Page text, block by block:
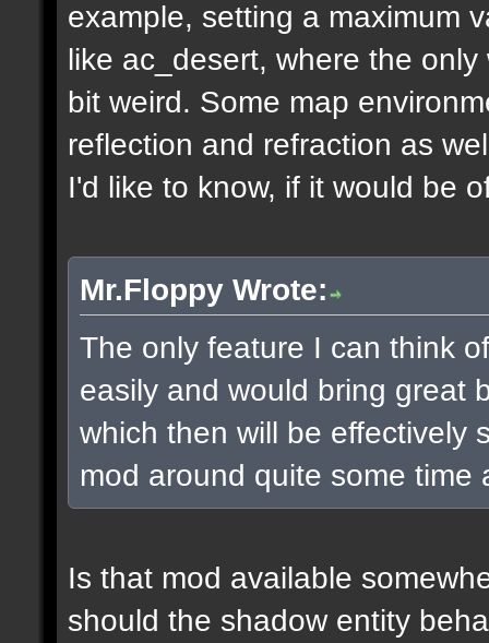
example, setting a maximum
like ac_desert, where the
bit weird. Some map
reflection and refraction as
I'd like to know, if it would be
Mr.Floppy Wrote:
The only feature I can think
easily and would bring great
which then will be effectively
mod around quite some time
Is that mod available
should the shadow entity